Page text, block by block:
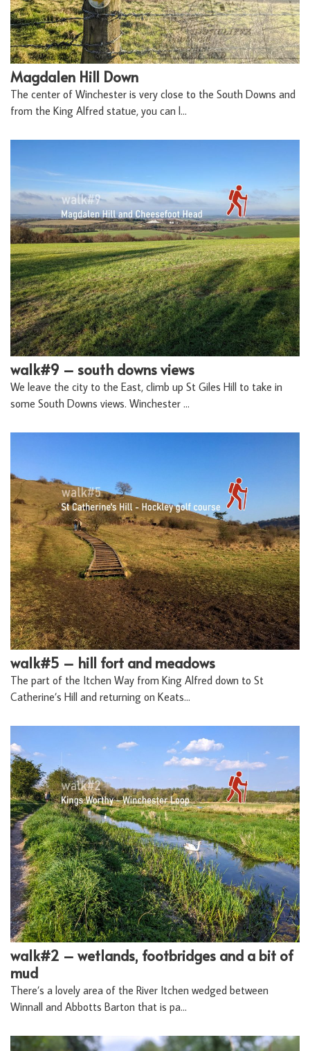
Magdalen Hill Down
The center of Winchester is very close to the South Downs and
from the King Alfred statue, you can l…
walk#9 – south downs views
We leave the city to the East, climb up St Giles Hill to take in
some South Downs views. Winchester …
walk#5 – hill fort and meadows
The part of the Itchen Way from King Alfred down to St
Catherine’s Hill and returning on Keats…
walk#2 – wetlands, footbridges and a bit of
mud
There’s a lovely area of the River Itchen wedged between
Winnall and Abbotts Barton that is pa…